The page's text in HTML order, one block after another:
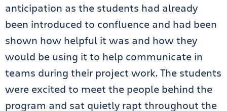
anticipation as the students had already
been introduced to confluence and had been
shown how helpful it was and how they
would be using it to help communicate in
teams during their project work. The students
were excited to meet the people behind the
program and sat quietly rapt throughout the